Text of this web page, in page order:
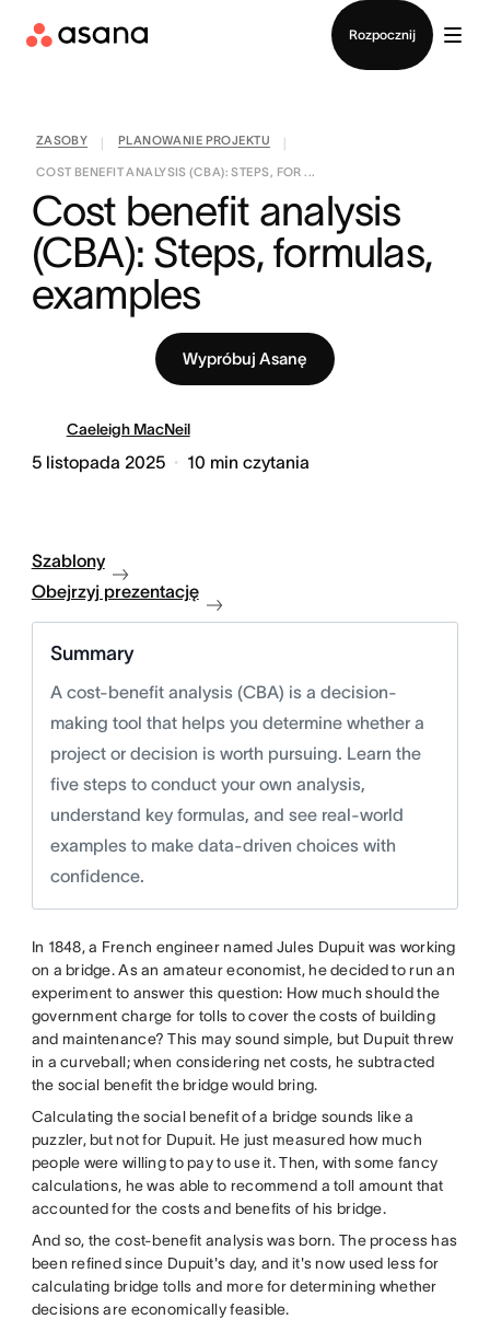
Rozpocznij
ZASOBY PLANOWANIE PROJEKTU
COST BENEFIT ANALYSIS (CBA): STEPS, FOR ...
Cost benefit analysis
(CBA): Steps, formulas,
examples
Wypróbuj Asanę
Caeleigh MacNeil
5 listopada 2025 10 min czytania
Szablony
Obejrzyj prezentację
Summary
A cost-benefit analysis (CBA) is a decision-
making tool that helps you determine whether a
project or decision is worth pursuing. Learn the
five steps to conduct your own analysis,
understand key formulas, and see real-world
examples to make data-driven choices with
confidence.
In 1848, a French engineer named Jules Dupuit was working
on a bridge. As an amateur economist, he decided to run an
experiment to answer this question: How much should the
government charge for tolls to cover the costs of building
and maintenance? This may sound simple, but Dupuit threw
in a curveball; when considering net costs, he subtracted
the social benefit the bridge would bring.
Calculating the social benefit of a bridge sounds like a
puzzler, but not for Dupuit. He just measured how much
people were willing to pay to use it. Then, with some fancy
calculations, he was able to recommend a toll amount that
accounted for the costs and benefits of his bridge.
And so, the cost-benefit analysis was born. The process has
been refined since Dupuit's day, and it's now used less for
calculating bridge tolls and more for determining whether
decisions are economically feasible.